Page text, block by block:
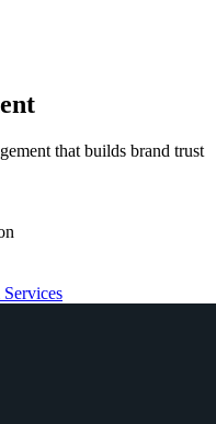
that builds brand trust